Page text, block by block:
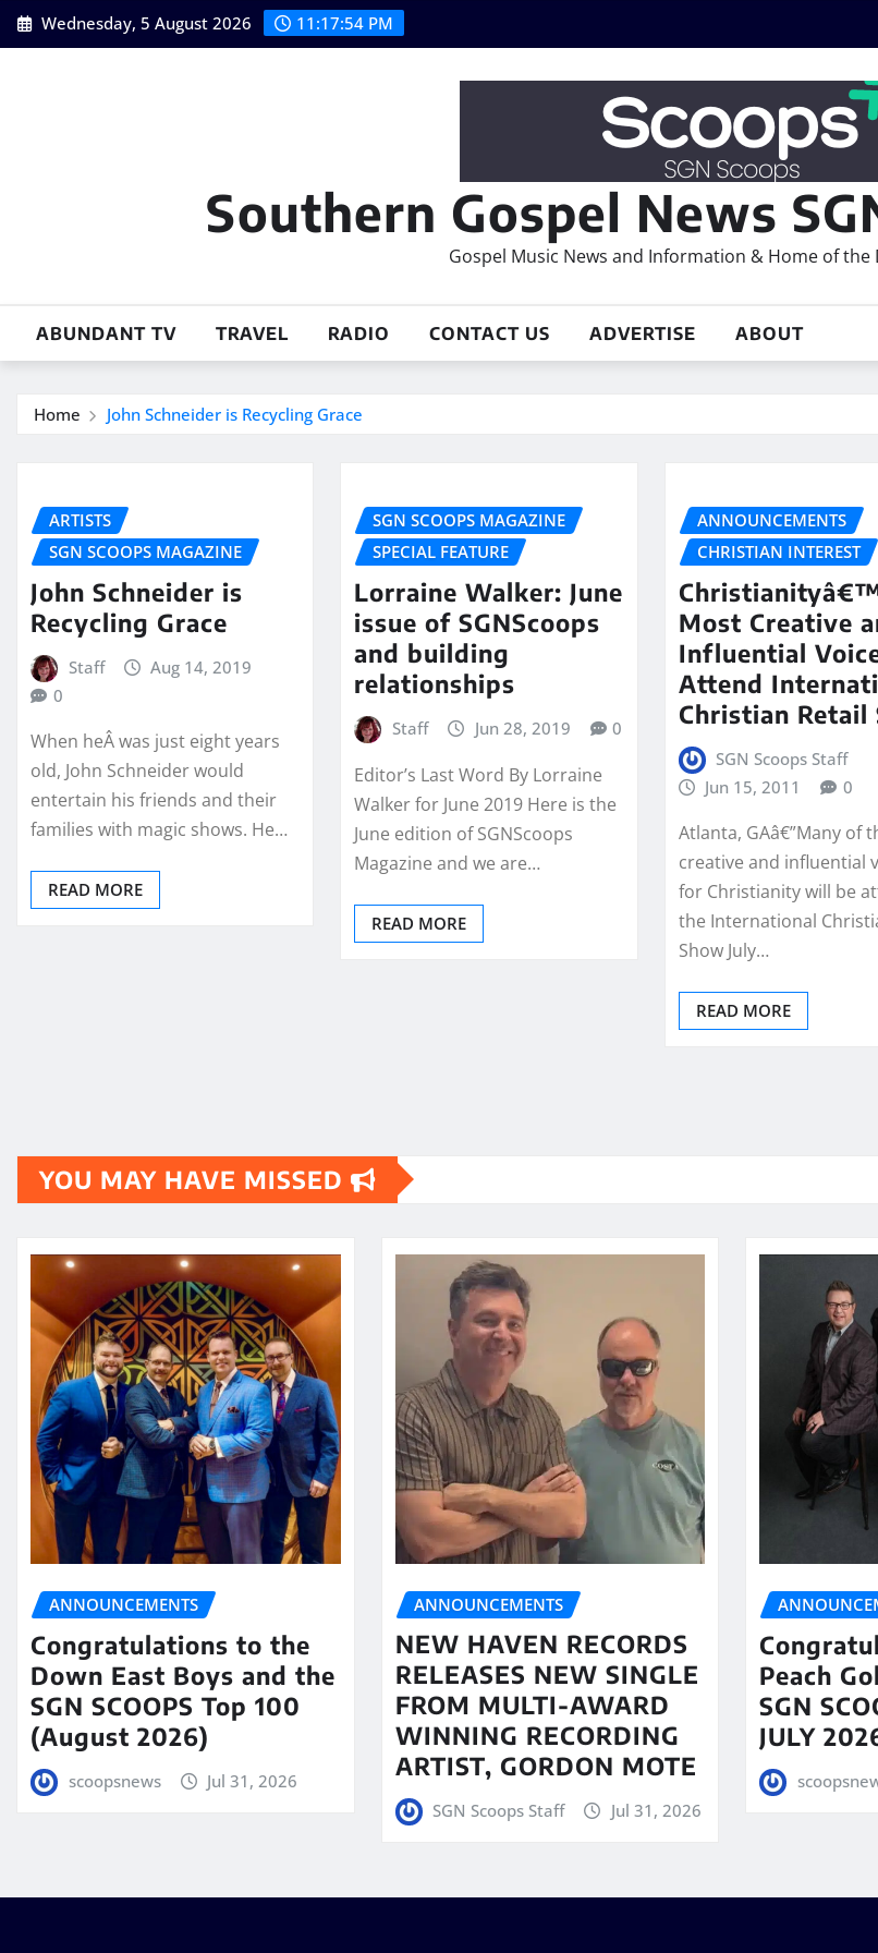
Skip
to
Wednesday, 5 August 2026 11:17:55 PM
Southern Gospel News
Gospel Music News and Information & Home of the
ABUNDANT TV TRAVEL RADIO CONTACT US ADVERTISE ABOUT
Home John Schneider is Recycling Grace
ARTISTS
SGN SCOOPS MAGAZINE
John Schneider is
Recycling Grace
Staff
Aug 14, 2019
0
When heÂ was just eight years
old, John Schneider would
entertain his friends and their
families with magic shows. He…
READ MORE
SGN SCOOPS MAGAZINE
SPECIAL FEATURE
Lorraine Walker: June
issue of SGNScoops
and building
relationships
Staff Jun 28, 2019 0
Editor’s Last Word By Lorraine
Walker for June 2019 Here is the
June edition of SGNScoops
Magazine and we are…
READ MORE
ANNOUNCEMENTS
CHRISTIAN INTEREST
Most Creative
Influential
Attend
Christian Retail
SGN Scoops Staff
Jun 15, 2011
0
Atlanta, GAâ€”Many of
creative and influential
for Christianity will be
the International
Show July…
READ MORE
YOU MAY HAVE MISSED
ANNOUNCEMENTS
Congratulations to the
Down East Boys and the
SGN SCOOPS Top 100
(August 2026)
scoopsnews Jul 31, 2026
ANNOUNCEMENTS
NEW HAVEN RECORDS
RELEASES NEW SINGLE
FROM MULTI-AWARD
WINNING RECORDING
ARTIST, GORDON MOTE
SGN Scoops Staff Jul 31, 2026
Peach
SGN
JULY